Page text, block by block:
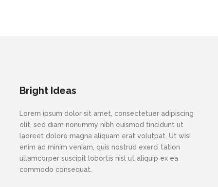
Bright Ideas
Lorem ipsum dolor sit amet, consectetuer adipiscing
elit, sed diam nonummy nibh euismod tincidunt ut
laoreet dolore magna aliquam erat volutpat. Ut wisi
enim ad minim veniam, quis nostrud exerci tation
ullamcorper suscipit lobortis nisl ut aliquip ex ea
commodo consequat.